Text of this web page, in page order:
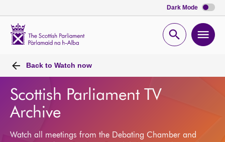
Dark Mode
Open
Back to Watch now
Scottish Parliament TV
Archive
Watch all meetings from the Debating Chamber and